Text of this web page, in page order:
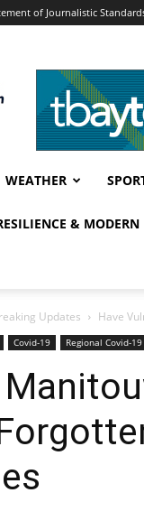
of Journalistic
WEATHER
&
Updates Have
Covid-19 Regional Covid-19